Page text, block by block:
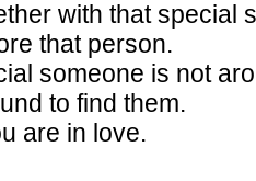
with that special
that person.
someone is not
to find them.
are in love.